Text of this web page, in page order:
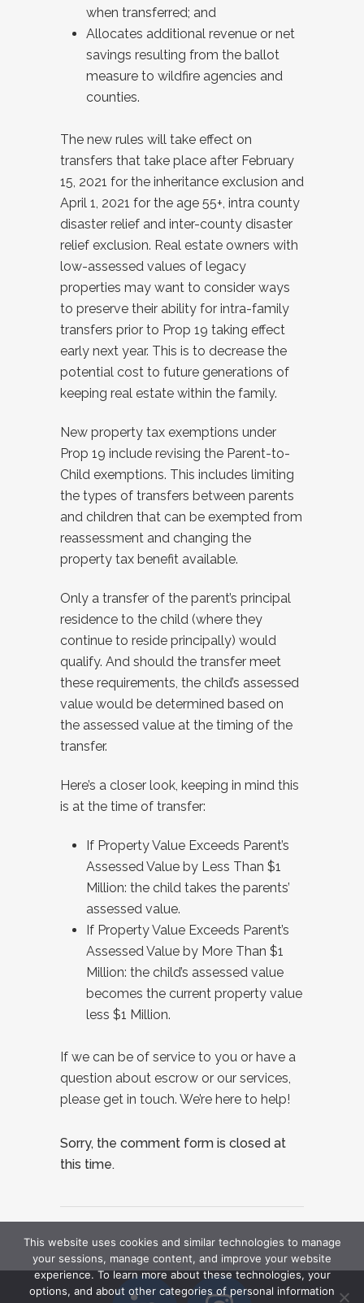
when transferred; and
Allocates additional revenue or net
savings resulting from the ballot
measure to wildfire agencies and
counties.
The new rules will take effect on
transfers that take place after February
15, 2021 for the inheritance exclusion and
April 1, 2021 for the age 55+, intra county
disaster relief and inter-county disaster
relief exclusion. Real estate owners with
low-assessed values of legacy
properties may want to consider ways
to preserve their ability for intra-family
transfers prior to Prop 19 taking effect
early next year. This is to decrease the
potential cost to future generations of
keeping real estate within the family.
New property tax exemptions under
Prop 19 include revising the Parent-to-
Child exemptions. This includes limiting
the types of transfers between parents
and children that can be exempted from
reassessment and changing the
property tax benefit available.
Only a transfer of the parent’s principal
residence to the child (where they
continue to reside principally) would
qualify. And should the transfer meet
these requirements, the child’s assessed
value would be determined based on
the assessed value at the timing of the
transfer.
Here’s a closer look, keeping in mind this
is at the time of transfer:
If Property Value Exceeds Parent’s
Assessed Value by Less Than $1
Million: the child takes the parents’
assessed value.
If Property Value Exceeds Parent’s
Assessed Value by More Than $1
Million: the child’s assessed value
becomes the current property value
less $1 Million.
If we can be of service to you or have a
question about escrow or our services,
please get in touch. We’re here to help!
Sorry, the comment form is closed at
this time.
This website uses cookies and similar technologies to manage
your sessions, manage content, and improve your website
experience. To learn more about these technologies, your
options, and about other categories of personal information